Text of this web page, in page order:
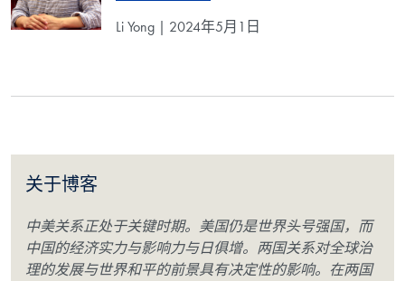
Li Yong | 2024年5月1日
关于博客
中美关系正处于关键时期。美国仍是世界头号强国，而
中国的经济实力与影响力与日俱增。两国关系对全球治
理的发展与世界和平的前景具有决定性的影响。在两国